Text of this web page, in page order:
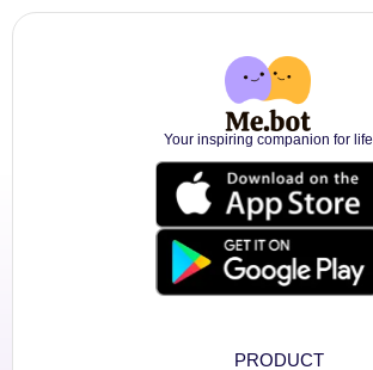
Your inspiring companion for life
PRODUCT